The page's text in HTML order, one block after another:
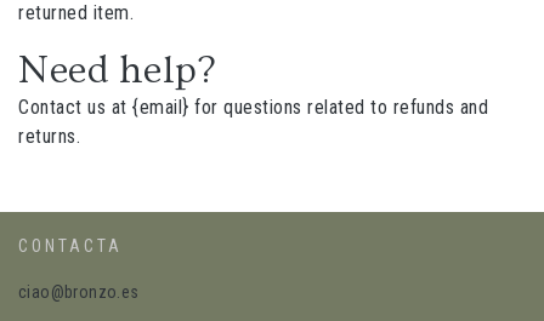
returned item.
Need help?
Contact us at {email} for questions related to refunds and
returns.
CONTACTA
ciao@bronzo.es